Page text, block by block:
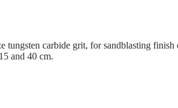
carbide grit, for sandblasting
and 40 cm.